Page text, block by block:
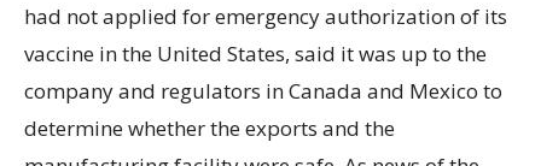
had not applied for emergency authorization of its
vaccine in the United States, said it was up to the
company and regulators in Canada and Mexico to
determine whether the exports and the